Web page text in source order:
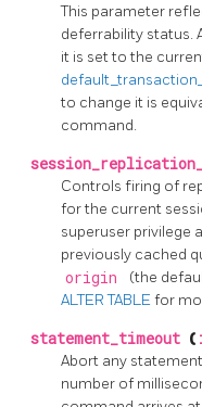
This parameter
deferrability status.
it is set to the
to change it is
command.
Controls firing of
for the current
superuser privilege
previously cached
origin (the
ALTER TABLE for
statement_timeout (
Abort any
number of